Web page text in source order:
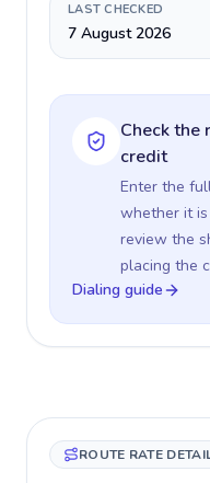
LAST CHECKED
7 August 2026
Check the
credit
Enter the
whether it
review the
placing the
Dialing guide
ROUTE RATE